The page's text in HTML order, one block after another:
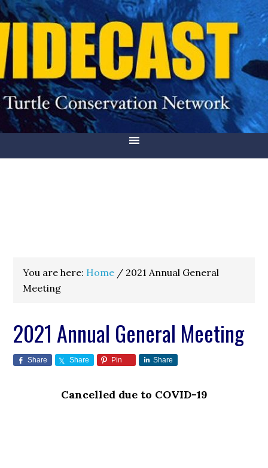
You are here: Home / 2021 Annual General
Meeting
2021 Annual General Meeting
Share Share Pin Share
Cancelled due to COVID-19